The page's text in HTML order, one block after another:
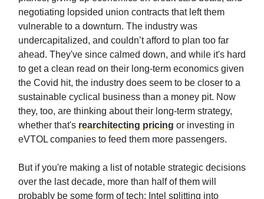
negotiating lopsided union contracts that left them
vulnerable to a downturn. The industry was
undercapitalized, and couldn’t afford to plan too far
ahead. They've since calmed down, and while it's hard
to get a clean read on their long-term economics given
the Covid hit, the industry does seem to be closer to a
sustainable cyclical business than a money pit. Now
they, too, are thinking about their long-term strategy,
whether that's rearchitecting pricing or investing in
eVTOL companies to feed them more passengers.
But if you're making a list of notable strategic decisions
over the last decade, more than half of them will
probably be some form of tech: Intel splitting into